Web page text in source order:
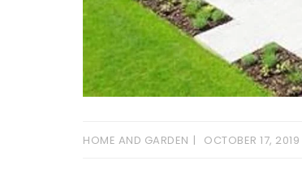
HOME AND GARDEN OCTOBER 17, 2019